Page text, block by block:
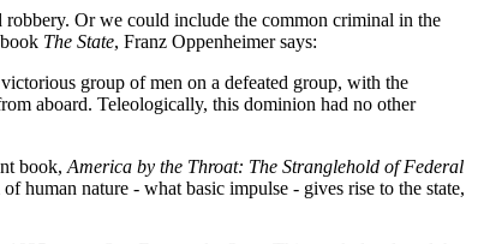
Or we could include the common criminal in the
The State, Franz Oppenheimer says:
group of men on a defeated group, with the
aboard. Teleologically, this dominion had no other
book, America by the Throat: The Stranglehold of Federal
human nature - what basic impulse - gives rise to the state,